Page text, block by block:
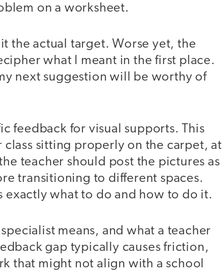
on a worksheet.
the actual target. Worse yet, the
what I meant in the first place.
next suggestion will be worthy of
feedback for visual supports. This
sitting properly on the carpet, at
teacher should post the pictures as
transitioning to different spaces.
exactly what to do and how to do it.
means, and what a teacher
gap typically causes friction,
that might not align with a school